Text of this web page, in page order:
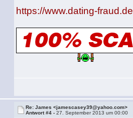
https://www.dating-
Re: James <jamescasey39@yahoo.com>
Antwort #4 -27. September 2013 um 00:00